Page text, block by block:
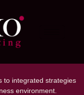
Siloed
to integrated strategies
environment.